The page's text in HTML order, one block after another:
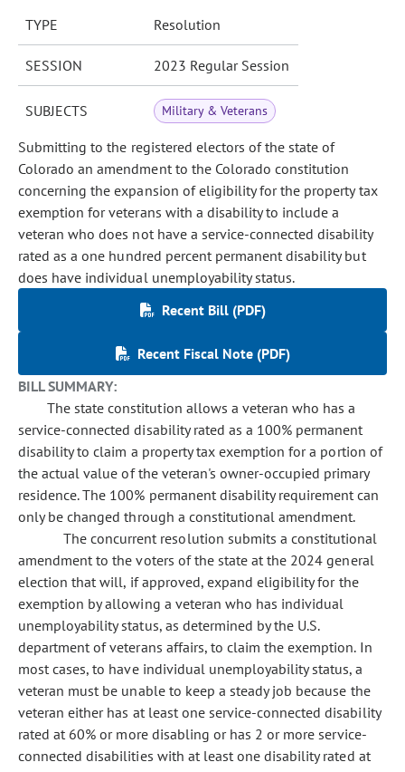
TYPE Resolution
SESSION 2023 Regular Session
SUBJECTS Military & Veterans
Submitting to the registered electors of the state of
Colorado an amendment to the Colorado constitution
concerning the expansion of eligibility for the property tax
exemption for veterans with a disability to include a
veteran who does not have a service-connected disability
rated as a one hundred percent permanent disability but
does have individual unemployability status.
Recent Bill (PDF)
Recent Fiscal Note (PDF)
BILL SUMMARY:
The state constitution allows a veteran who has a
service-connected disability rated as a 100% permanent
disability to claim a property tax exemption for a portion of
the actual value of the veteran's owner-occupied primary
residence. The 100% permanent disability requirement can
only be changed through a constitutional amendment.
The concurrent resolution submits a constitutional
amendment to the voters of the state at the 2024 general
election that will, if approved, expand eligibility for the
exemption by allowing a veteran who has individual
unemployability status, as determined by the U.S.
department of veterans affairs, to claim the exemption. In
most cases, to have individual unemployability status, a
veteran must be unable to keep a steady job because the
veteran either has at least one service-connected disability
rated at 60% or more disabling or has 2 or more service-
connected disabilities with at least one disability rated at